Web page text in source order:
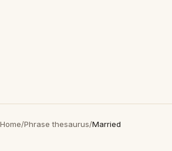
Home/Phrase thesaurus/Married